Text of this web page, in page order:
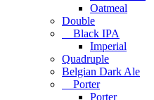
Oatmeal
Double
Black IPA
Imperial
Quadruple
Belgian Dark Ale
Porter
Porter